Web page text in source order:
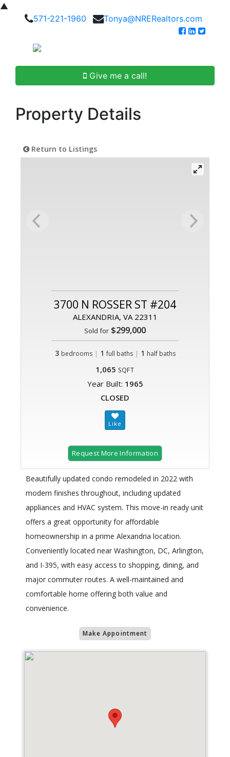
▲
571-221-1960
Tonya@NRERealtors.com
Give me a call!
Property Details
Return to Listings
3700 N ROSSER ST #204
ALEXANDRIA, VA 22311
Sold for $299,000
3 bedrooms | 1 full baths| 1 half baths
1,065 SQFT
Year Built: 1965
CLOSED
Request More Information
Beautifully updated condo remodeled in 2022 with
modern finishes throughout, including updated
appliances and HVAC system. This move-in ready unit
offers a great opportunity for affordable
homeownership in a prime Alexandria location.
Conveniently located near Washington, DC, Arlington,
and I-395, with easy access to shopping, dining, and
major commuter routes. A well-maintained and
comfortable home offering both value and
convenience.
Make Appointment